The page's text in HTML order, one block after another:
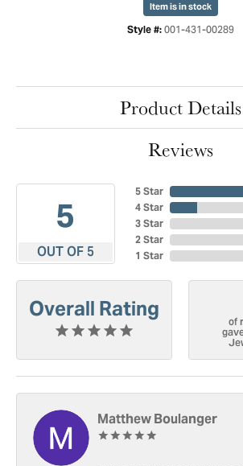
Item is in stock
Style #: 001-431-00289
Product Details
Reviews
5
OUT OF 5
5 Star
4 Star
3 Star
2 Star
1 Star
Overall Rating
of
Matthew Boulanger